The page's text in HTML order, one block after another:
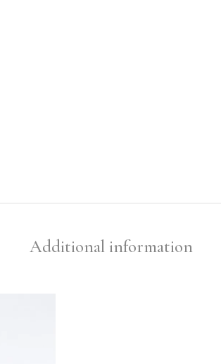
Additional information